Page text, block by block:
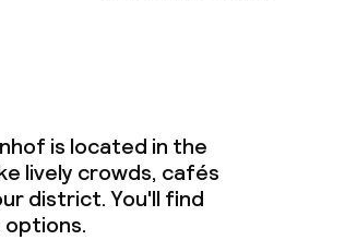
is located in the
lively crowds, cafés
district. You'll find